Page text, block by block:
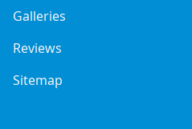
Galleries
Reviews
Sitemap